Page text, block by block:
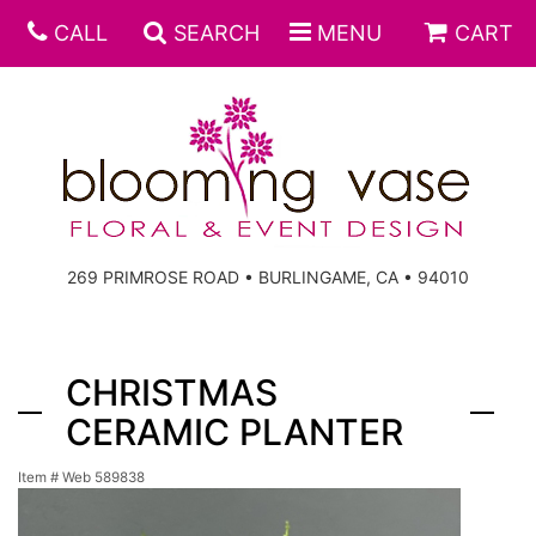
CALL SEARCH MENU CART
269 PRIMROSE ROAD • BURLINGAME, CA • 94010
CHRISTMAS
CERAMIC PLANTER
Item # Web 589838